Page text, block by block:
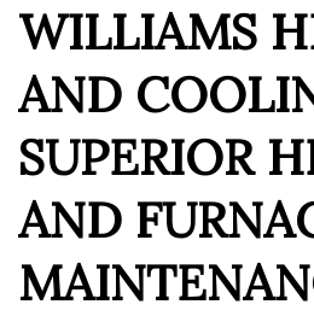
WILLIAMS
AND
SUPERIOR
AND